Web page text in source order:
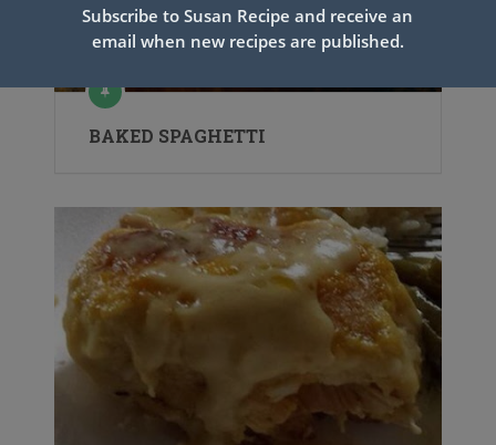
BAKED SPAGHETTI
Subscribe to Susan Recipe and receive an
email when new recipes are published.